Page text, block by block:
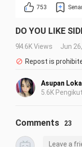
753
DO YOU LIKE
94.6K Views
Jun
Repost is
Asupan
5.6K
Comments 23